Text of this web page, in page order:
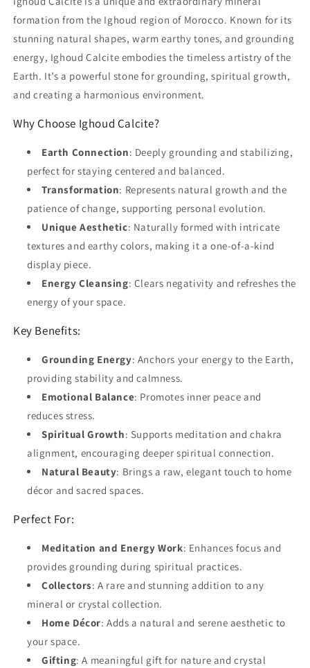
formation from the Ighoud region of Morocco. Known for its
stunning natural shapes, warm earthy tones, and grounding
energy, Ighoud Calcite embodies the timeless artistry of the
Earth. It’s a powerful stone for grounding, spiritual growth,
and creating a harmonious environment.
Why Choose Ighoud Calcite?
Earth Connection: Deeply grounding and stabilizing,
perfect for staying centered and balanced.
Transformation: Represents natural growth and the
patience of change, supporting personal evolution.
Unique Aesthetic: Naturally formed with intricate
textures and earthy colors, making it a one-of-a-kind
display piece.
Energy Cleansing: Clears negativity and refreshes the
energy of your space.
Key Benefits:
Grounding Energy: Anchors your energy to the Earth,
providing stability and calmness.
Emotional Balance: Promotes inner peace and
reduces stress.
Spiritual Growth: Supports meditation and chakra
alignment, encouraging deeper spiritual connection.
Natural Beauty: Brings a raw, elegant touch to home
décor and sacred spaces.
Perfect For:
Meditation and Energy Work: Enhances focus and
provides grounding during spiritual practices.
Collectors: A rare and stunning addition to any
mineral or crystal collection.
Home Décor: Adds a natural and serene aesthetic to
your space.
Gifting: A meaningful gift for nature and crystal